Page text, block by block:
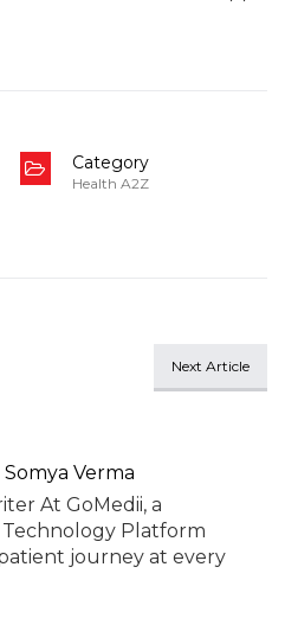
Category
Health A2Z
Next Article
Somya Verma
At GoMedii, a
Platform
journey at every